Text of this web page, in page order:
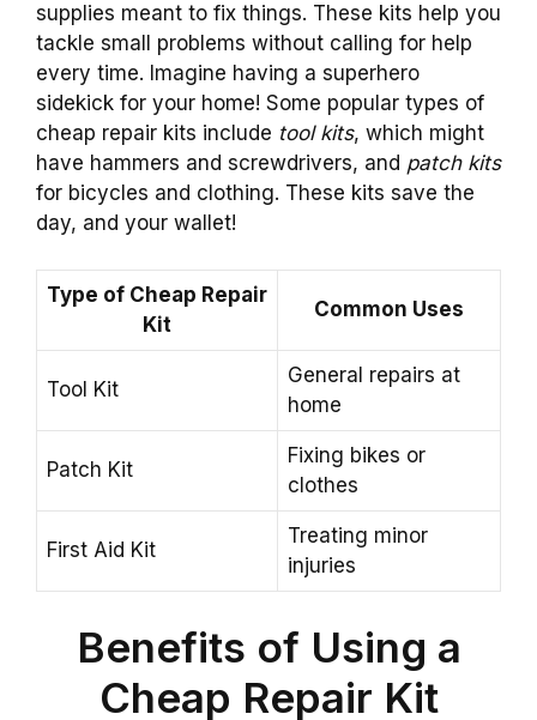
supplies meant to fix things. These kits help you
tackle small problems without calling for help
every time. Imagine having a superhero
sidekick for your home! Some popular types of
cheap repair kits include tool kits, which might
have hammers and screwdrivers, and patch kits
for bicycles and clothing. These kits save the
day, and your wallet!
Type of Cheap Repair
Kit
Common Uses
Tool Kit
General repairs at
home
Patch Kit
Fixing bikes or
clothes
First Aid Kit
Treating minor
injuries
Benefits of Using a
Cheap Repair Kit